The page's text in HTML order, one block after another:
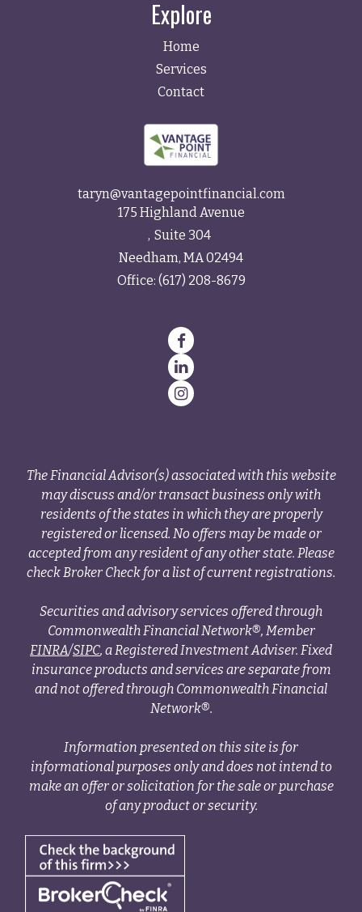
Explore
Home
Services
Contact
taryn@vantagepointfinancial.com
175 Highland Avenue
Suite 304
Needham, MA02494
Office: (617) 208-8679
The Financial Advisor(s) associated with this website
may discuss and/or transact business only with
residents of the states in which they are properly
registered or licensed. No offers may be made or
accepted from any resident of any other state. Please
check Broker Check for a list of current registrations.
Securities and advisory services offered through
Commonwealth Financial Network®, Member
FINRA/SIPC, a Registered Investment Adviser. Fixed
insurance products and services are separate from
and not offered through Commonwealth Financial
Network®.
Information presented on this site is for
informational purposes only and does not intend to
make an offer or solicitation for the sale or purchase
of any product or security.